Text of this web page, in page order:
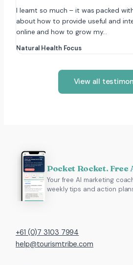
I learnt so much – it was packed
about how to provide useful and
online and how to grow my…
Natural Health Focus
View all
Pocket Rocket. Free
Your free AI marketing
weekly tips and action
+61 (0)7 3103 7994
help@tourismtribe.com